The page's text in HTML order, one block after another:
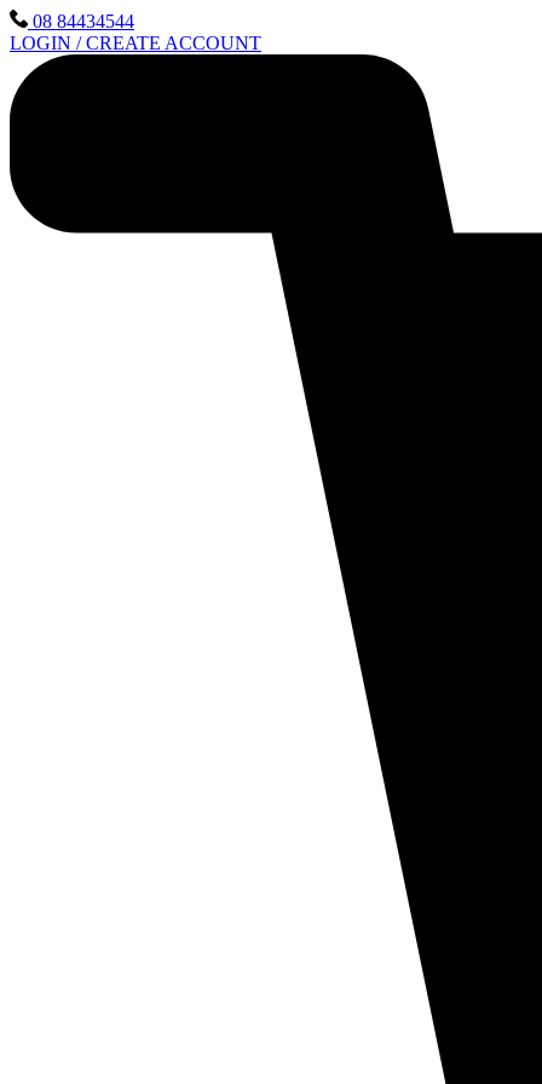
Skip
to
content
08 84434544
LOGIN / CREATE ACCOUNT